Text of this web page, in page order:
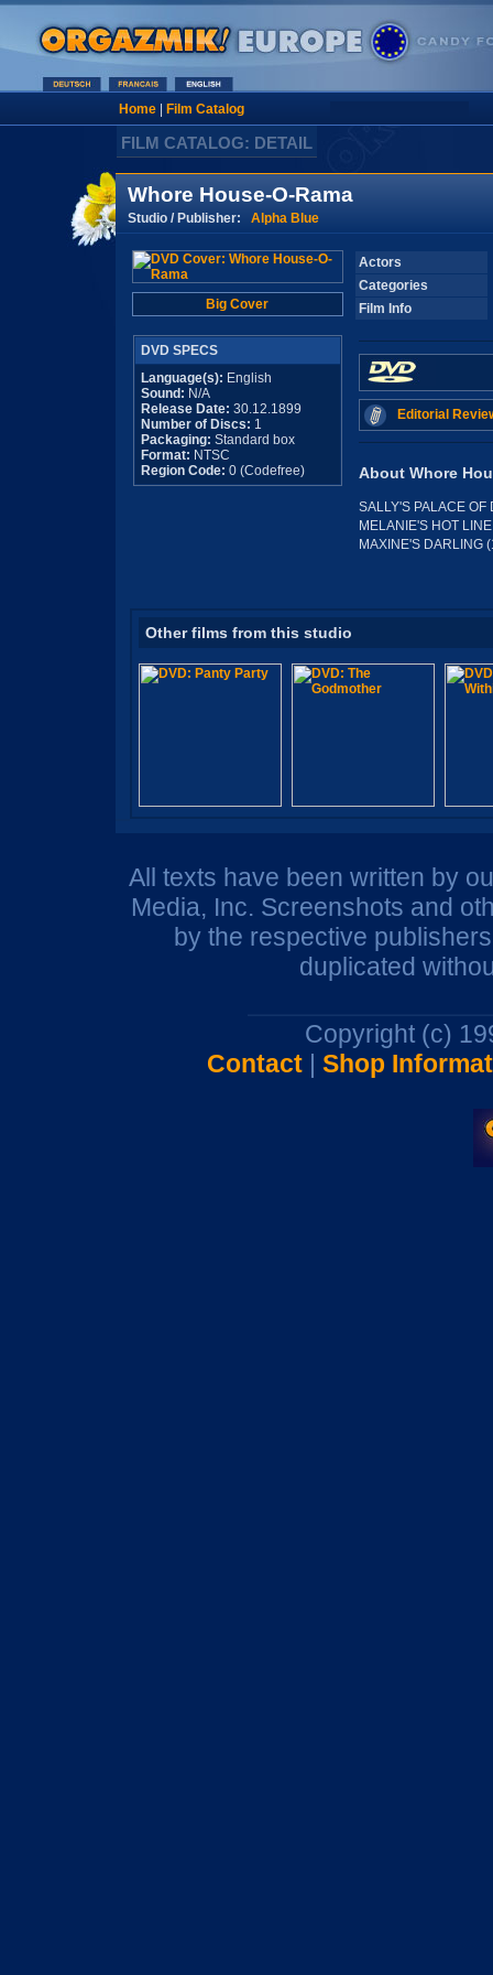
Home| Film Catalog
FILM CATALOG: DETAIL
Whore House-O-Rama
Studio / Publisher: Alpha Blue
Big Cover
DVD SPECS
Language(s): English
Sound: N/A
Release Date: 30.12.1899
Number of Discs: 1
Packaging: Standard box
Format: NTSC
Region Code: 0 (Codefree)
Actors
Categories
Film Info
Editorial
About Whore
SALLY'S PALACE OF
MELANIE'S HOT
MAXINE'S DARLING
Other films from this studio
All texts have been written by
Media, Inc. Screenshots and
by the respective
duplicated
Copyright (c)
Contact| Shop